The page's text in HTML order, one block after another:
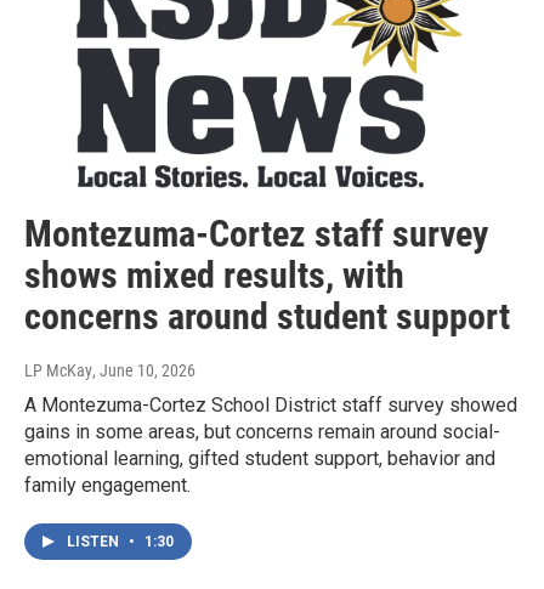
Montezuma-Cortez staff survey
shows mixed results, with
concerns around student support
LP McKay, June 10, 2026
A Montezuma-Cortez School District staff survey showed
gains in some areas, but concerns remain around social-
emotional learning, gifted student support, behavior and
family engagement.
LISTEN • 1:30